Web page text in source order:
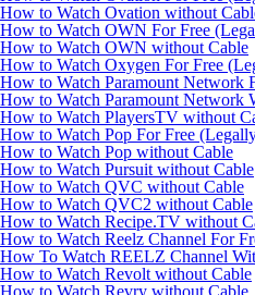
How to Watch Ovation without
How to Watch OWN For Free
How to Watch OWN without Cable
How to Watch Oxygen For Free
How to Watch Paramount Network
How to Watch Paramount Network
How to Watch PlayersTV without
How to Watch Pop For Free
How to Watch Pop without Cable
How to Watch Pursuit without Cable
How to Watch QVC without Cable
How to Watch QVC2 without Cable
How to Watch Recipe.TV without
How to Watch Reelz Channel For
How To Watch REELZ Channel
How to Watch Revolt without Cable
How to Watch Revry without Cable